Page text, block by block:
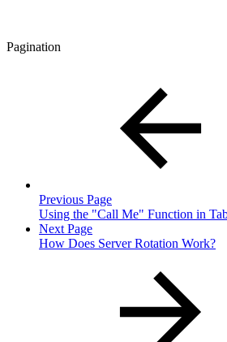
Pagination
Previous Page
Using the "Call Me" Function in
Next Page
How Does Server Rotation Work?